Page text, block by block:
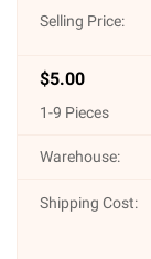
Selling Price:
$5.00
1-9 Pieces
Warehouse:
Shipping Cost: